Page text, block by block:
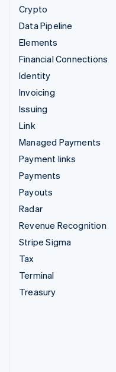
Crypto
Data Pipeline
Elements
Financial Connections
Identity
Invoicing
Issuing
Link
Managed Payments
Payment links
Payments
Payouts
Radar
Revenue Recognition
Stripe Sigma
Tax
Terminal
Treasury